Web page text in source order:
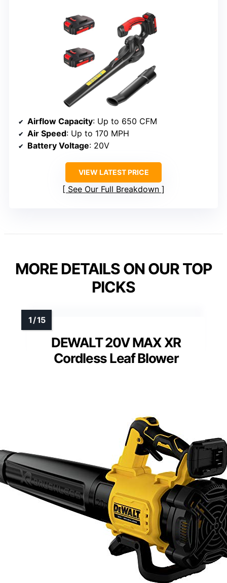
Airflow Capacity: Up to 650 CFM
Air Speed: Up to 170 MPH
Battery Voltage: 20V
VIEW LATEST PRICE
See Our Full Breakdown
MORE DETAILS ON OUR TOP
PICKS
DEWALT 20V MAX XR
Cordless Leaf Blower